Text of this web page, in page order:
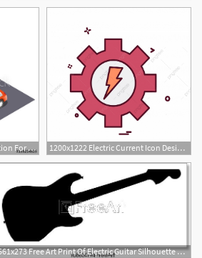
500x500 Electric Charging Station For Electric Car, Isometric Vector 1200x1222 Electric Current Icon Design Vector, Current, Icon, Electric Png
1
561x273 Free Art Print Of Electric Guitar Silhouette Electric Guitar